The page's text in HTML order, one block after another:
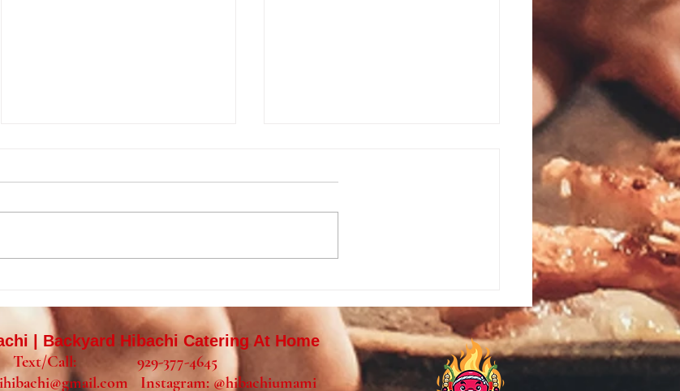
in Mount Laurel, NJ |
Backyard Hibachi Catering in
Burlington County
Wildwood, NJ | Hibachi at
Home for Beach House Parties
| Backyard Hibachi Catering At Home
Text/Call: 929-377-4645
Instagram:@hibachiumami